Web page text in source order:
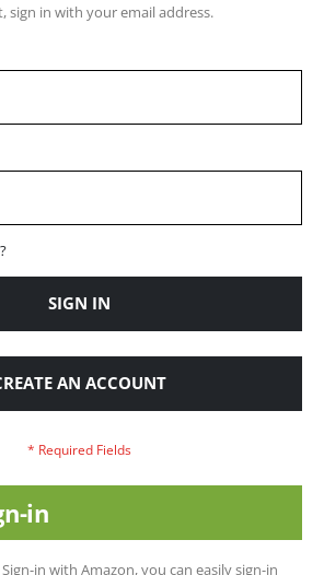
sign in with your email address.
SIGN IN
AN ACCOUNT
in
in with Amazon, you can easily sign-in